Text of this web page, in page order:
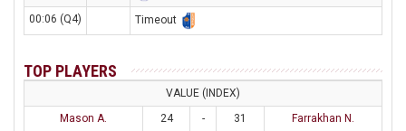
00:06 (Q4) Timeout
TOP PLAYERS
VALUE (INDEX)
Mason A.
24 - 31
Farrakhan N.